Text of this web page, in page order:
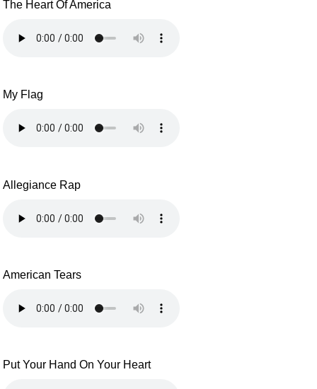
The Heart Of America
My Flag
Allegiance Rap
American Tears
Put Your Hand On Your Heart